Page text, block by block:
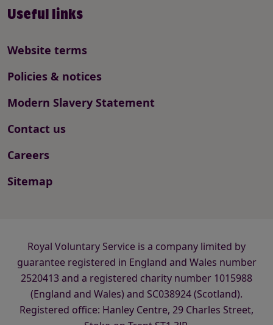
Useful links
Website terms
Policies & notices
Modern Slavery Statement
Contact us
Careers
Sitemap
Royal Voluntary Service is a company limited by
guarantee registered in England and Wales number
2520413 and a registered charity number 1015988
(England and Wales) and SC038924 (Scotland).
Registered office: Hanley Centre, 29 Charles Street,